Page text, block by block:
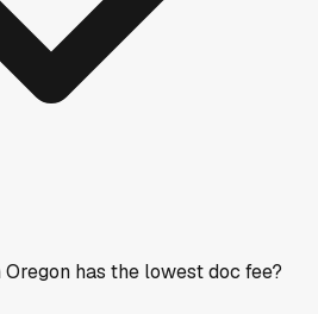
has the lowest doc fee?